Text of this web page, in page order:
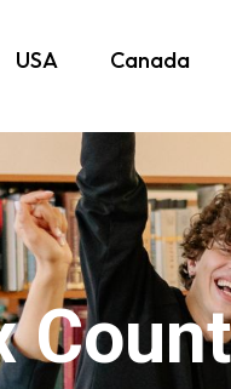
USA Canada